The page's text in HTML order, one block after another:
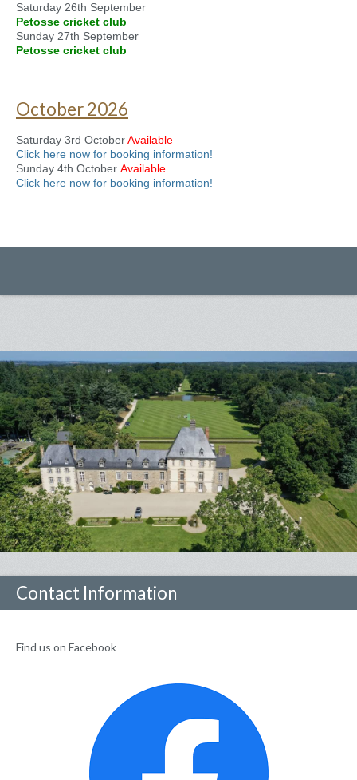
Saturday 26th September
Petosse cricket club
Sunday 27th September
Petosse cricket club
October 2026
Saturday 3rd OctoberAvailable
Click here now for booking information!
Sunday 4th October Available
Click here now for booking information!
Contact Information
Find us on Facebook